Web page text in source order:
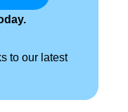
to our latest